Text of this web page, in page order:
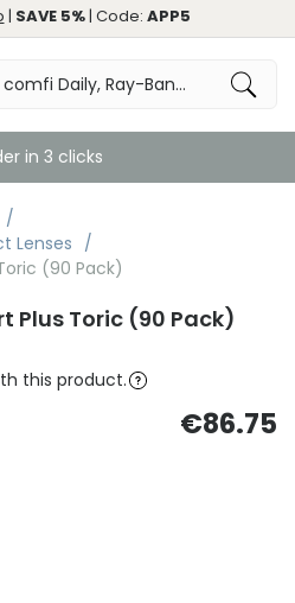
| SAVE 5%| Code: APP5
in 3 clicks
Lenses
(90 Pack)
Plus Toric (90 Pack)
this product.
€86.75